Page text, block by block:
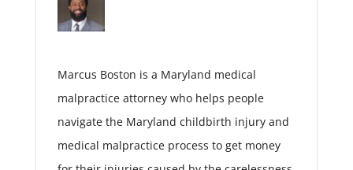
Marcus Boston is a Maryland medical
malpractice attorney who helps people
navigate the Maryland childbirth injury and
medical malpractice process to get money